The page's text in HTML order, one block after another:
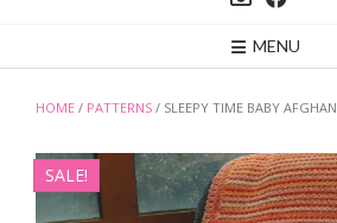
MENU
HOME / PATTERNS / SLEEPY TIME BABY AFGHAN
SALE!